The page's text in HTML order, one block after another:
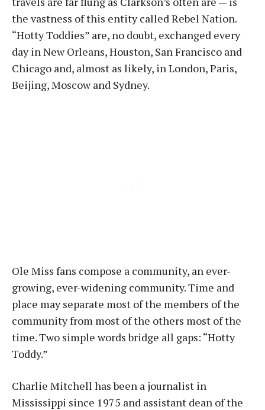
the vastness of this entity called Rebel Nation.
“Hotty Toddies” are, no doubt, exchanged every
day in New Orleans, Houston, San Francisco and
Chicago and, almost as likely, in London, Paris,
Beijing, Moscow and Sydney.
Ole Miss fans compose a community, an ever-
growing, ever-widening community. Time and
place may separate most of the members of the
community from most of the others most of the
time. Two simple words bridge all gaps: “Hotty
Toddy.”
Charlie Mitchell has been a journalist in
Mississippi since 1975 and assistant dean of the